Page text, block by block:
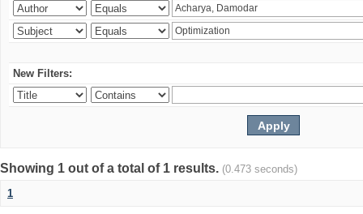
New Filters:
Showing 1 out of a total of 1 results. (0.473 seconds)
1